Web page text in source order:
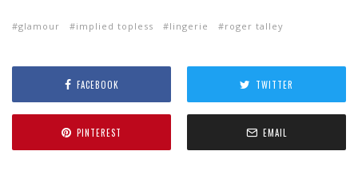
glamour implied topless lingerie roger talley
FACEBOOK TWITTER
PINTEREST EMAIL